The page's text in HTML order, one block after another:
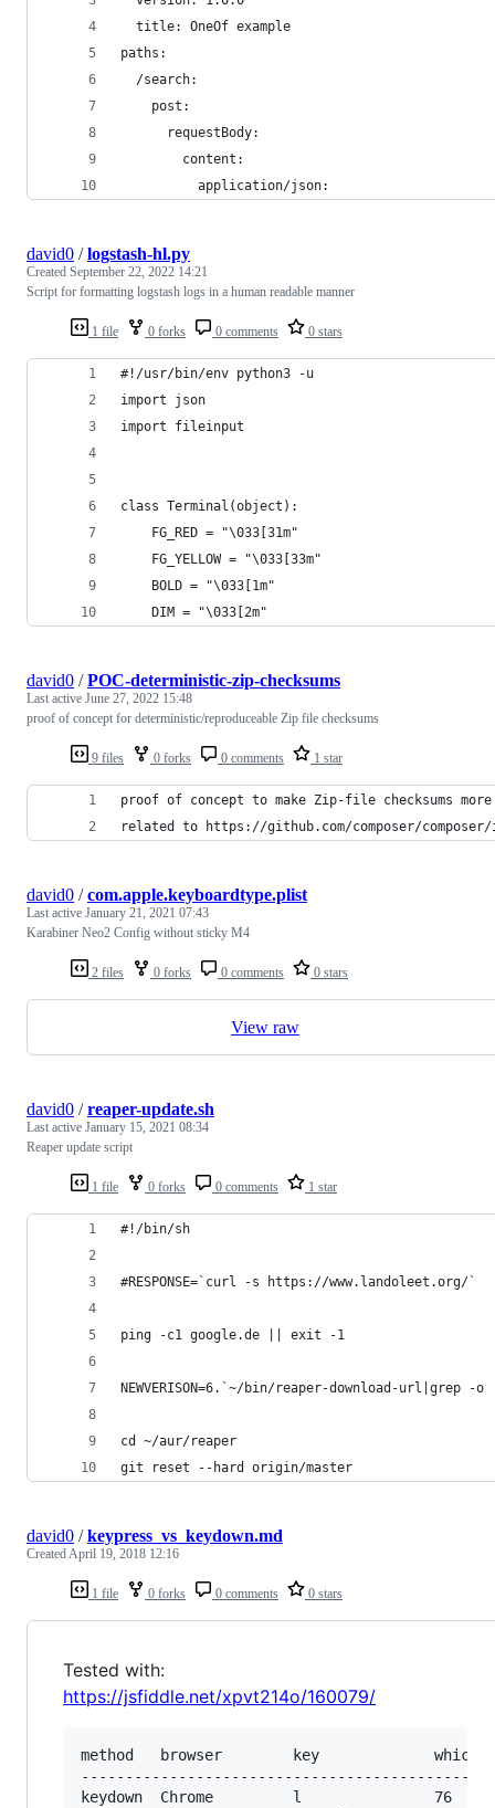
  title: OneOf example
paths:
  /search:
    post:
      requestBody:
        content:
          application/json:
1 file 0 forks 0 comments 0 stars
david0 /logstash-hl.py
Created September 22, 2022 14:21
Script for formatting logstash logs in a human readable manner
#!/usr/bin/env python3 -u
import json
import fileinput
class Terminal(object):
    FG_RED = "\033[31m"
    FG_YELLOW = "\033[33m"
    BOLD = "\033[1m"
    DIM = "\033[2m"
9 files 0 forks 0 comments 1 star
david0 /POC-deterministic-zip-checksums
Last active June 27, 2022 15:48
proof of concept for deterministic/reproduceable Zip file checksums
proof of concept to make Zip-file checksums
related to https://github.com/composer/composer/
2 files 0 forks 0 comments 0 stars
david0 /com.apple.keyboardtype.plist
Last active January 21, 2021 07:43
Karabiner Neo2 Config without sticky M4
View raw
1 file 0 forks 0 comments 1 star
david0 /reaper-update.sh
Last active January 15, 2021 08:34
Reaper update script
#!/bin/sh
#RESPONSE=`curl -s https://www.landoleet.org/`
ping -c1 google.de || exit -1
NEWVERISON=6.`~/bin/reaper-download-
cd ~/aur/reaper
git reset --hard origin/master
1 file 0 forks 0 comments 0 stars
david0 /keypress_vs_keydown.md
CreatedApril 19, 2018 12:16
Tested with:
https://jsfiddle.net/xpvt214o/160079/
method   browser        key             which
keydown  Chrome         l               76